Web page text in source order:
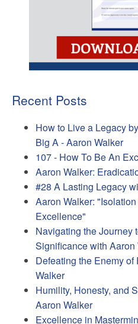
Recent Posts
How to Live a Legacy
Big A - Aaron Walker
107 - How To Be An
Aaron Walker:
#28 A Lasting Legacy
Aaron Walker:
Excellence"
Navigating the Journey
Significance with Aaron
Defeating the Enemy
Walker
Humility, Honesty, and
Aaron Walker
Excellence in